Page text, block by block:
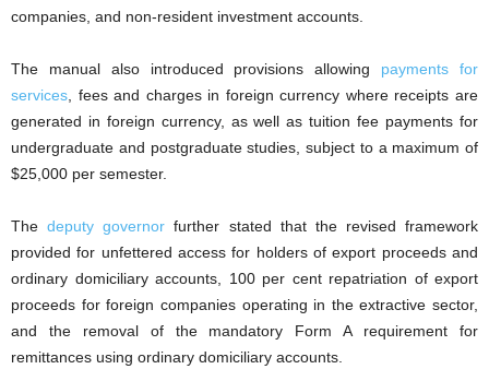
companies, and non-resident investment accounts.
The manual also introduced provisions allowing payments for
services , fees and charges in foreign currency where receipts are
generated in foreign currency, as well as tuition fee payments for
undergraduate and postgraduate studies, subject to a maximum of
$25,000 per semester.
Thedeputy governor further stated that the revised framework
provided for unfettered access for holders of export proceeds and
ordinary domiciliary accounts, 100 per cent repatriation of export
proceeds for foreign companies operating in the extractive sector,
and the removal of the mandatory Form A requirement for
remittances using ordinary domiciliary accounts.